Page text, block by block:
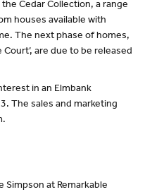
Cedar Collection, a range
houses available with
The next phase of homes,
are due to be released
in an Elmbank
The sales and marketing
Simpson at Remarkable